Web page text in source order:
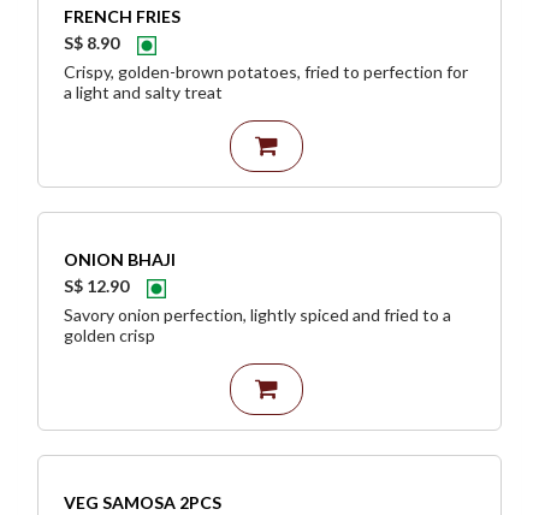
FRENCH FRIES
S$ 8.90
Crispy, golden-brown potatoes, fried to perfection for
a light and salty treat
ONION BHAJI
S$ 12.90
Savory onion perfection, lightly spiced and fried to a
golden crisp
VEG SAMOSA 2PCS